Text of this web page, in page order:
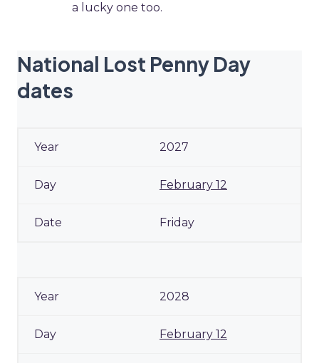
a lucky one too.
National Lost Penny Day
dates
2027
February 12
Friday
2028
February 12